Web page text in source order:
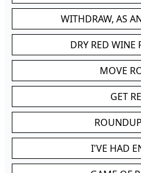
WITHDRAW, AS
DRY RED WINE
MOVE
GET
I'VE HAD